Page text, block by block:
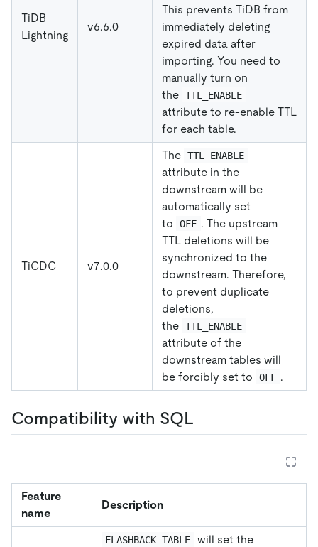
TiDB
Lightning
v6.6.0
This prevents TiDB from
immediately deleting
expired data after
importing. You need to
manually turn on
the TTL_ENABLE
attribute to re-enable TTL
for each table.
TiCDC v7.0.0
The TTL_ENABLE
attribute in the
downstream will be
automatically set
to
OFF . The upstream
TTL deletions will be
synchronized to the
downstream. Therefore,
to prevent duplicate
deletions,
the TTL_ENABLE
attribute of the
downstream tables will
be forcibly set to
OFF .
Compatibility with SQL
Feature
name
Description
FLASHBACK TABLE will set the